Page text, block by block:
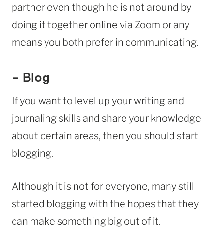
partner even though he is not around by
doing it together online via Zoom or any
means you both prefer in communicating.
– Blog
If you want to level up your writing and
journaling skills and share your knowledge
about certain areas, then you should start
blogging.
Although it is not for everyone, many still
started blogging with the hopes that they
can make something big out of it.